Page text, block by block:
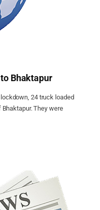
Bhaktapur
24 truck loaded
They were